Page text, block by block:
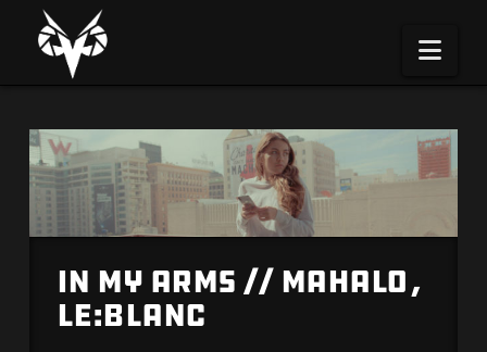
In My Arms // Mahalo,
Le:Blanc